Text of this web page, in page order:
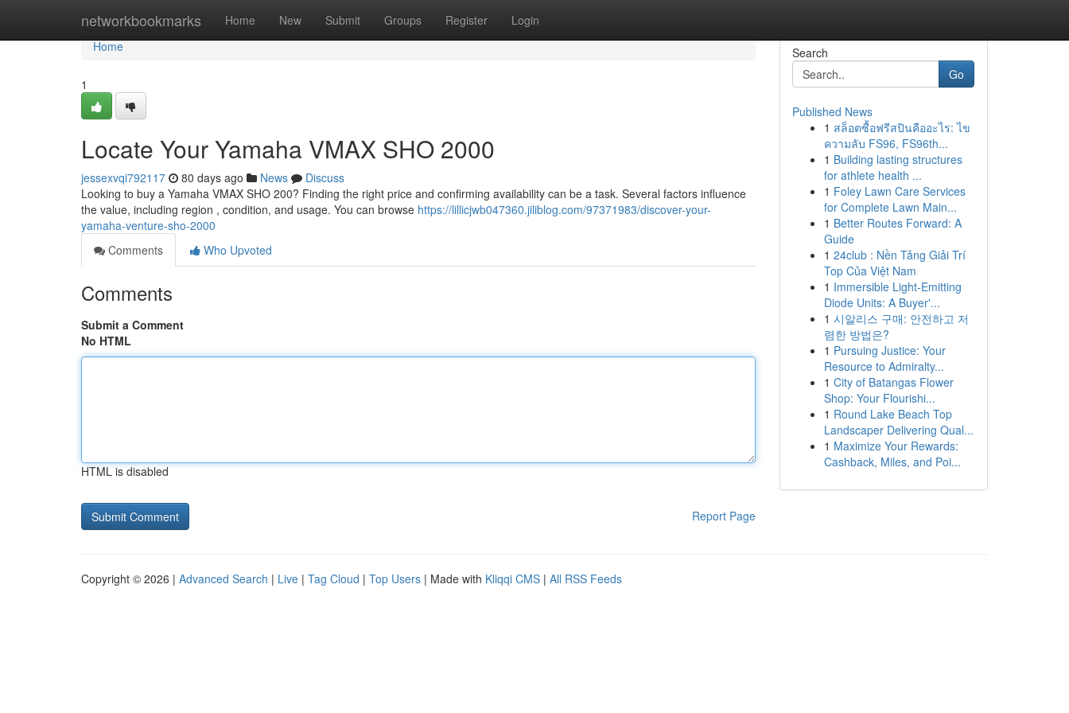
networkbookmarks Home New Submit Groups Register Login
Home
Home
1
Locate Your Yamaha VMAX SHO 2000
jessexvqi792117 80 days ago News
Discuss
Looking to buy a Yamaha VMAX SHO 200? Finding the right price and confirming availability can be a task. Several factors influence
the value, including region , condition, and usage. You can browse https://lillicjwb047360.jiliblog.com/97371983/discover-your-
yamaha-venture-sho-2000
Comments
Who Upvoted
Comments
Submit a Comment
No HTML
HTML is disabled
Report Page
Search
Go
Published News
1 สล็อตซื้อฟรีสปินคืออะไร: ไข
ความลับ FS96, FS96th...
1 Building lasting structures
for athlete health ...
1 Foley Lawn Care Services
for Complete Lawn Main...
1 Better Routes Forward: A
Guide
1 24club : Nền Tảng Giải Trí
Top Của Việt Nam
1 Immersible Light-Emitting
Diode Units: A Buyer'...
1 시알리스 구매: 안전하고 저
렴한 방법은?
1 Pursuing Justice: Your
Resource to Admiralty...
1 City of Batangas Flower
Shop: Your Flourishi...
1 Round Lake Beach Top
Landscaper Delivering Qual...
1 Maximize Your Rewards:
Cashback, Miles, and Poi...
Copyright © 2026 | Advanced Search | Live | Tag Cloud | Top Users | Made with Kliqqi CMS | All RSS Feeds